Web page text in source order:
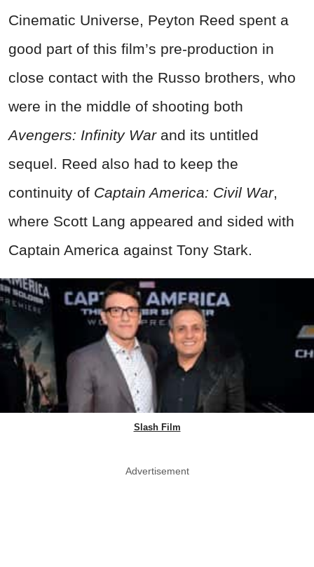
Cinematic Universe, Peyton Reed spent a
good part of this film’s pre-production in
close contact with the Russo brothers, who
were in the middle of shooting both
Avengers: Infinity Warand its untitled
sequel. Reed also had to keep the
continuity of Captain America: Civil War,
where Scott Lang appeared and sided with
Captain America against Tony Stark.
Slash Film
Advertisement